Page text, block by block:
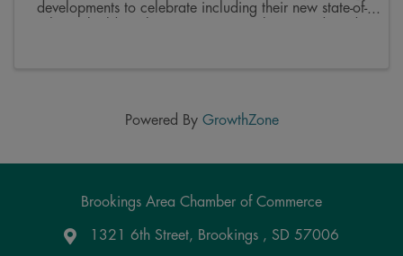
developments to celebrate including their new state-of-
Powered By GrowthZone
Brookings Area Chamber of Commerce
Google Maps
1321 6th Street, Brookings , SD 57006